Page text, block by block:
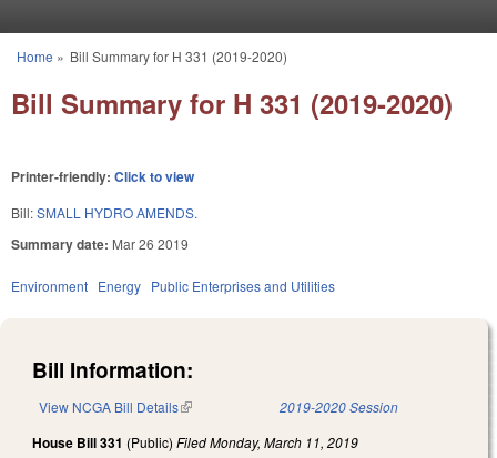
You are here
Home » Bill Summary for H 331 (2019-2020)
Bill Summary for H 331 (2019-2020)
Printer-friendly: Click to view
Bill:SMALL HYDRO AMENDS.
Summary date: Mar 26 2019
Environment Energy Public Enterprises and Utilities
Bill Information:
View NCGA Bill Details(link is external) 2019-2020 Session
House Bill 331 (Public) FiledMonday, March 11, 2019